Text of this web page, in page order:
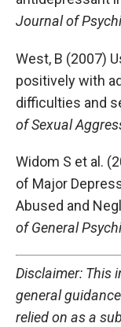
Journal of
West, B (2007)
positively with
difficulties and
of Sexual
Widom S et al.
of Major
Abused and
of General
Disclaimer: This
general
relied on as a